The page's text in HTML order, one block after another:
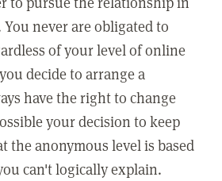
never are obligated to
of your level of online
decide to arrange a
have the right to change
your decision to keep
the anonymous level is based
can't logically explain.